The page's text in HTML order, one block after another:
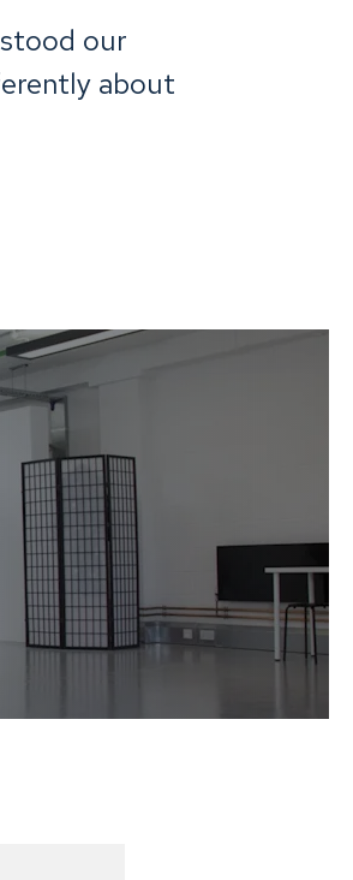
our
about